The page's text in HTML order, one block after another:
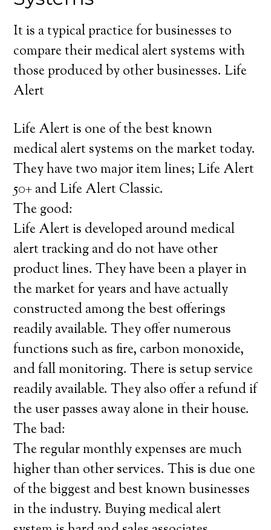
It is a typical practice for businesses to
compare their medical alert systems with
those produced by other businesses. Life
Alert
Life Alert is one of the best known
medical alert systems on the market today.
They have two major item lines; Life Alert
50+ and Life Alert Classic.
The good:
Life Alert is developed around medical
alert tracking and do not have other
product lines. They have been a player in
the market for years and have actually
constructed among the best offerings
readily available. They offer numerous
functions such as fire, carbon monoxide,
and fall monitoring. There is setup service
readily available. They also offer a refund if
the user passes away alone in their house.
The bad:
The regular monthly expenses are much
higher than other services. This is due one
of the biggest and best known businesses
in the industry. Buying medical alert